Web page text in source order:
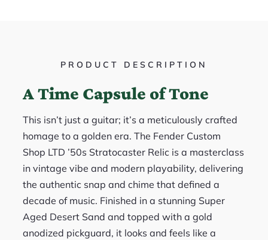
PRODUCT DESCRIPTION
A Time Capsule of Tone
This isn’t just a guitar; it’s a meticulously crafted
homage to a golden era. The Fender Custom
Shop LTD ’50s Stratocaster Relic is a masterclass
in vintage vibe and modern playability, delivering
the authentic snap and chime that defined a
decade of music. Finished in a stunning Super
Aged Desert Sand and topped with a gold
anodized pickguard, it looks and feels like a